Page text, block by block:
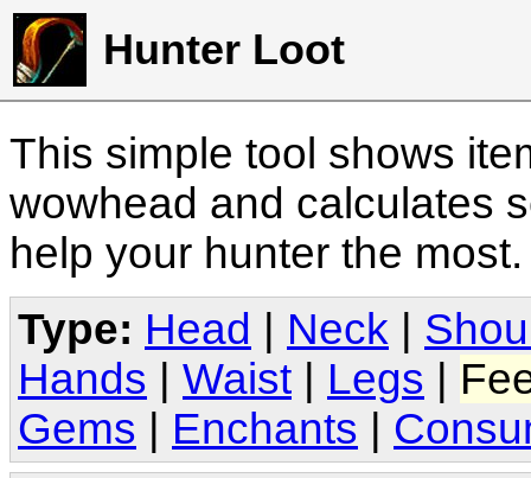
Hunter Loot
This simple tool shows
wowhead and calculates
help your hunter the
Type: Head Neck
Hands
Waist Legs
Gems
Enchants